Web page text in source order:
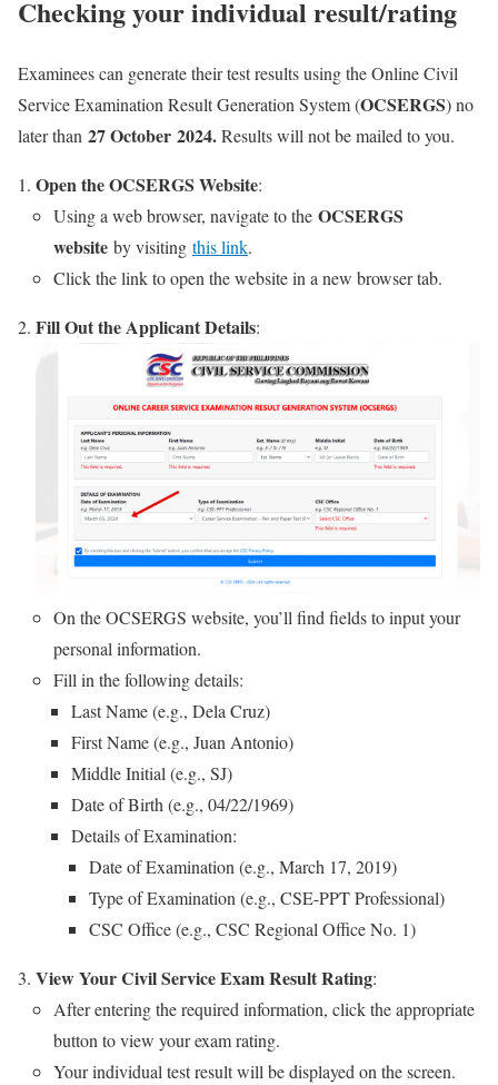
Checking your individual result/rating
Examinees can generate their test results using the Online Civil
Service Examination Result Generation System (OCSERGS) no
later than 27 October 2024.Results will not be mailed to you.
Open the OCSERGS Website:
Using a web browser, navigate to the OCSERGS
website by visiting this link.
Click the link to open the website in a new browser tab.
Fill Out the Applicant Details:
On the OCSERGS website, you’ll find fields to input your
personal information.
Fill in the following details:
Last Name (e.g., Dela Cruz)
First Name (e.g., Juan Antonio)
Middle Initial (e.g., SJ)
Date of Birth (e.g., 04/22/1969)
Details of Examination:
Date of Examination (e.g., March 17, 2019)
Type of Examination (e.g., CSE-PPT Professional)
CSC Office (e.g., CSC Regional Office No. 1)
View Your Civil Service Exam Result Rating:
After entering the required information, click the appropriate
button to view your exam rating.
Your individual test result will be displayed on the screen.